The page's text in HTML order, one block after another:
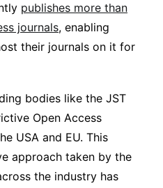
publishes more than
journals, enabling
their journals on it for
bodies like the JST
Open Access
USA and EU. This
approach taken by the
the industry has